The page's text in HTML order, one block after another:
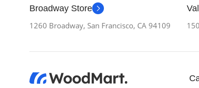
Broadway Store
1260 Broadway, San Francisco, CA 94109